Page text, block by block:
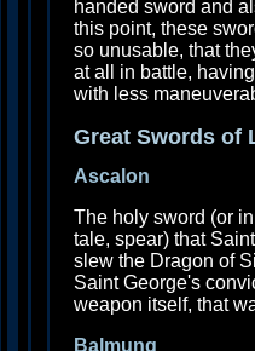
handed sword and
this point, these
so unusable, that
at all in battle,
with less
Great Swords of
Ascalon
The holy sword (or
tale, spear) that
slew the Dragon of
Saint George's
weapon itself, that
Balmung